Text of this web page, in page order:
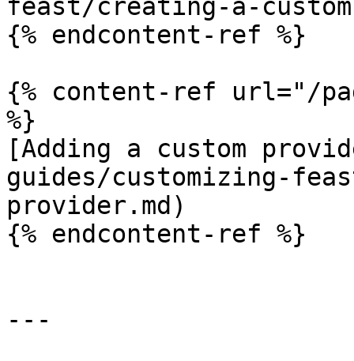
feast/creating-a-
{% endcontent-ref %}
{% content-ref url="/
%}
[Adding a custom
guides/customizing-
provider.md)
{% endcontent-ref %}
---